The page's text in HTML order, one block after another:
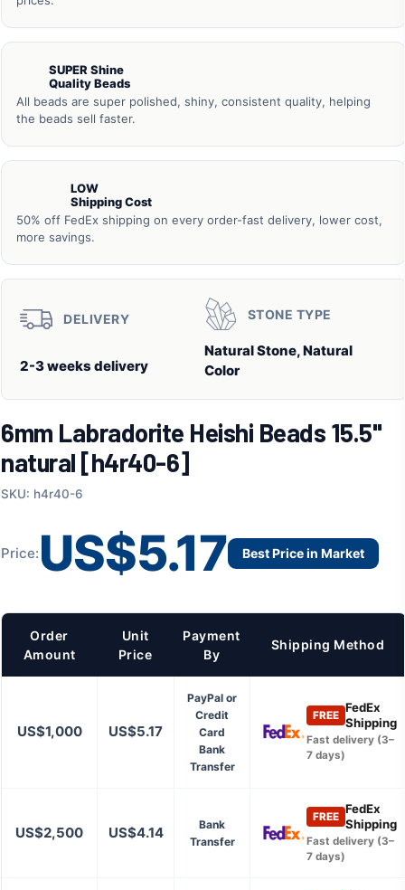
SUPER Shine
Quality Beads
All beads are super polished, shiny, consistent quality, helping
the beads sell faster.
LOW
Shipping Cost
50% off FedEx shipping on every order-fast delivery, lower cost,
more savings.
DELIVERY
2-3 weeks delivery
STONE TYPE
Natural Stone, Natural
Color
6mm Labradorite Heishi Beads 15.5"
natural [h4r40-6]
SKU: h4r40-6
Price: US$5.17 Best Price in Market
Order
Amount
Unit
Price
Payment
By
Shipping Method
US$1,000 US$5.17
PayPal or
Credit
Card
Bank
Transfer
FREE
FedEx
Shipping
Fast delivery (3–
7 days)
US$2,500 US$4.14
Bank
Transfer
FREE
FedEx
Shipping
Fast delivery (3–
7 days)